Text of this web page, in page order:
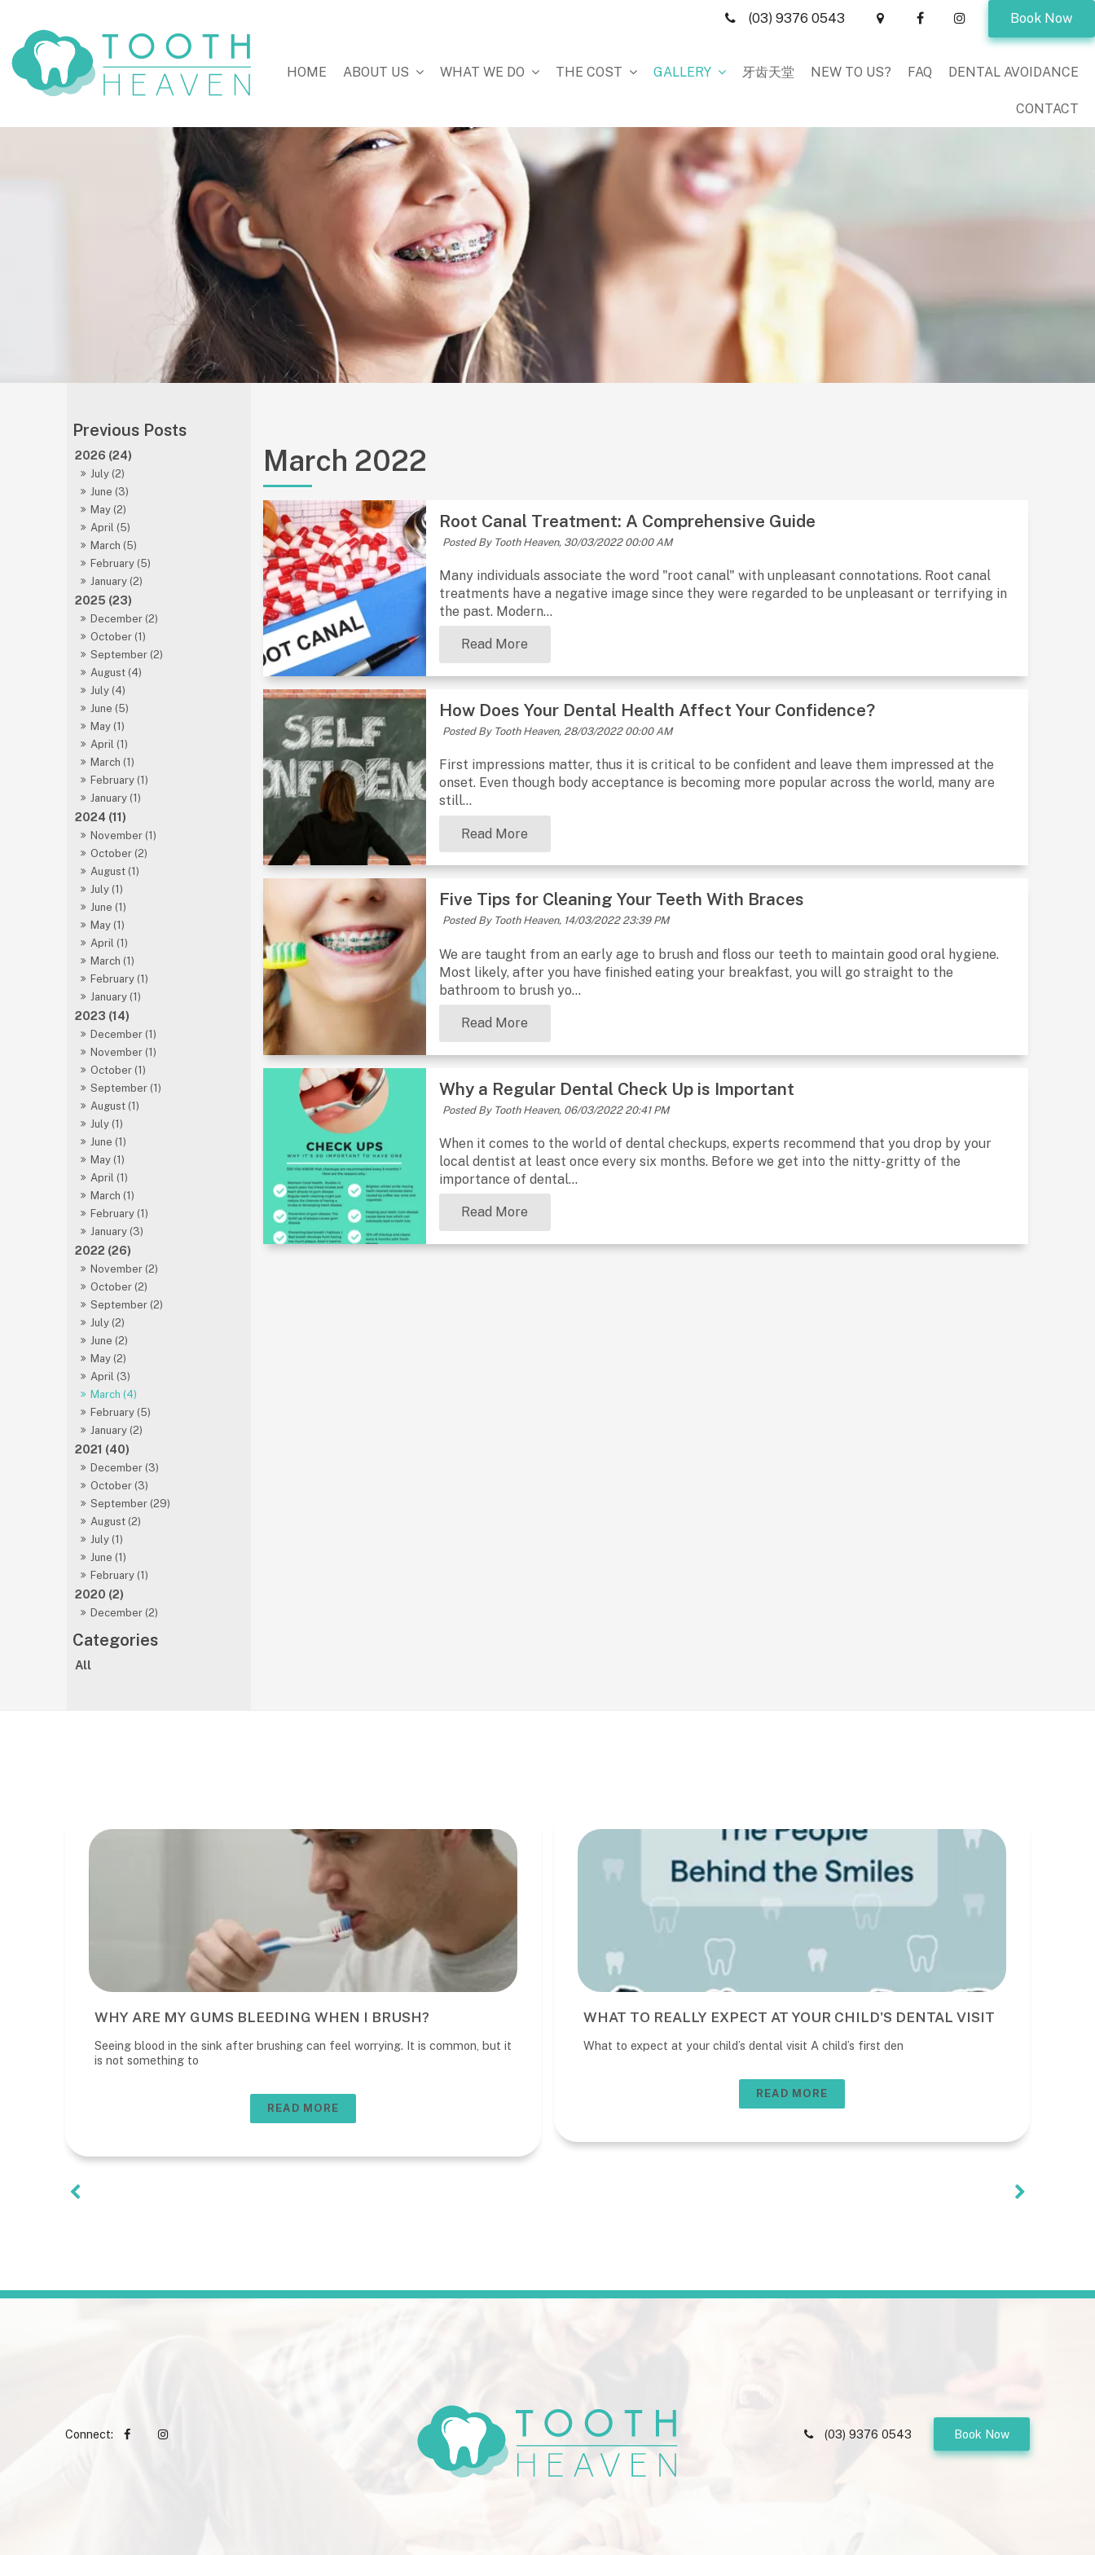
(03) 9376 0543 Book Now
HOME ABOUT US WHAT WE DO THE COST GALLERY 牙齿天堂 NEW TO US? FAQ DENTAL AVOIDANCE
CONTACT
2026 (24)
July (2)
June (3)
May (2)
April (5)
March (5)
February (5)
January (2)
2025 (23)
December (2)
October (1)
September (2)
August (4)
July (4)
June (5)
May (1)
April (1)
March (1)
February (1)
January (1)
2024 (11)
November (1)
October (2)
August (1)
July (1)
June (1)
May (1)
April (1)
March (1)
February (1)
January (1)
2023 (14)
December (1)
November (1)
October (1)
September (1)
August (1)
July (1)
June (1)
May (1)
April (1)
March (1)
February (1)
January (3)
2022 (26)
November (2)
October (2)
September (2)
July (2)
June (2)
May (2)
April (3)
March (4)
February (5)
January (2)
2021 (40)
December (3)
October (3)
September (29)
August (2)
July (1)
June (1)
February (1)
2020 (2)
December (2)
All
March 2022
Root Canal Treatment: A Comprehensive Guide
Posted By Tooth Heaven, 30/03/2022 00:00 AM
Many individuals associate the word "root canal" with unpleasant connotations. Root canal
treatments have a negative image since they were regarded to be unpleasant or terrifying in
the past. Modern...
Read More
How Does Your Dental Health Affect Your Confidence?
Posted By Tooth Heaven, 28/03/2022 00:00 AM
First impressions matter, thus it is critical to be confident and leave them impressed at the
onset. Even though body acceptance is becoming more popular across the world, many are
still...
Read More
Five Tips for Cleaning Your Teeth With Braces
Posted By Tooth Heaven, 14/03/2022 23:39 PM
We are taught from an early age to brush and floss our teeth to maintain good oral hygiene.
Most likely, after you have finished eating your breakfast, you will go straight to the
bathroom to brush yo...
Read More
Why a Regular Dental Check Up is Important
Posted By Tooth Heaven, 06/03/2022 20:41 PM
When it comes to the world of dental checkups, experts recommend that you drop by your
local dentist at least once every six months. Before we get into the nitty-gritty of the
importance of dental...
Read More
WHY ARE MY GUMS BLEEDING WHEN I BRUSH?
Seeing blood in the sink after brushing can feel worrying. It is common, but it
is not something to
READ MORE
WHAT TO REALLY EXPECT AT YOUR CHILD'S DENTAL VISIT
What to expect at your child’s dental visit A child’s first den
READ MORE
Connect: (03) 9376 0543 Book Now